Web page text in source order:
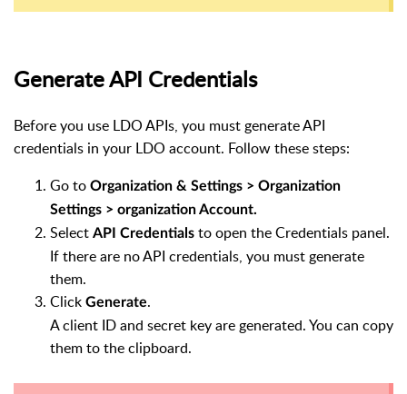
Generate API Credentials
Before you use LDO APIs, you must generate API
credentials in your LDO account. Follow these steps:
Go to Organization & Settings > Organization
Settings > organization Account.
Select API Credentials to open the Credentials panel.
If there are no API credentials, you must generate
them.
Click Generate.
A client ID and secret key are generated. You can copy
them to the clipboard.